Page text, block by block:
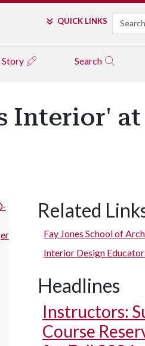
QUICK LINKS Search
Story Search
Interior' at
Related
Fay Jones School of
Interior Design
Headlines
Instructors:
Course